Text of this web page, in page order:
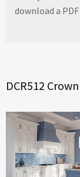
download a
DCR512